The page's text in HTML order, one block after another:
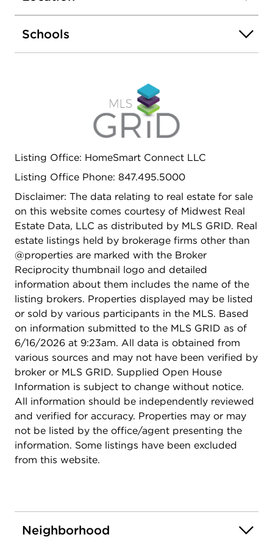
and updated landscaping, along with extensive
interior renovations, making this a true turnkey
Pink Line station, offering convenient access to
downtown Chicago. Very close to W Cermak Road
and historic Ogden Avenue (Old Route 66),
providing excellent connectivity and access to
retail and transportation corridors. Close to
Strong rental demand area with consistent
investor appeal. A clean, updated building in a
high-demand rental pocket.
Schools
Listing Office: HomeSmart Connect LLC
Listing Office Phone: 847.495.5000
Disclaimer: The data relating to real estate for sale
on this website comes courtesy of Midwest Real
Estate Data, LLC as distributed by MLS GRID. Real
estate listings held by brokerage firms other than
@properties are marked with the Broker
Reciprocity thumbnail logo and detailed
information about them includes the name of the
listing brokers. Properties displayed may be listed
or sold by various participants in the MLS. Based
on information submitted to the MLS GRID as of
6/16/2026 at 9:23am. All data is obtained from
various sources and may not have been verified by
broker or MLS GRID. Supplied Open House
Information is subject to change without notice.
All information should be independently reviewed
and verified for accuracy. Properties may or may
not be listed by the office/agent presenting the
information. Some listings have been excluded
from this website.
Neighborhood